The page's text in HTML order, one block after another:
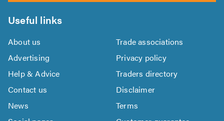
Useful links
About us
Trade associations
Advertising
Privacy policy
Help & Advice
Traders directory
Contact us
Disclaimer
News
Terms